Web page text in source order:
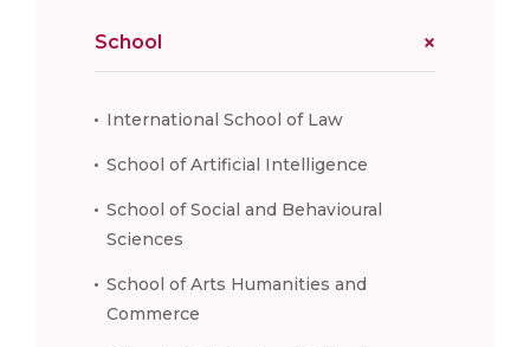
School
International School of Law
School of Artificial Intelligence
School of Social and Behavioural
Sciences
School of Arts Humanities and
Commerce